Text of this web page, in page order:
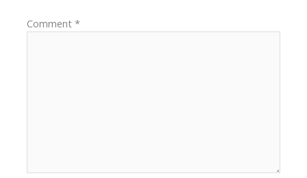
Comment*